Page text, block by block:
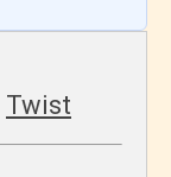
Twist